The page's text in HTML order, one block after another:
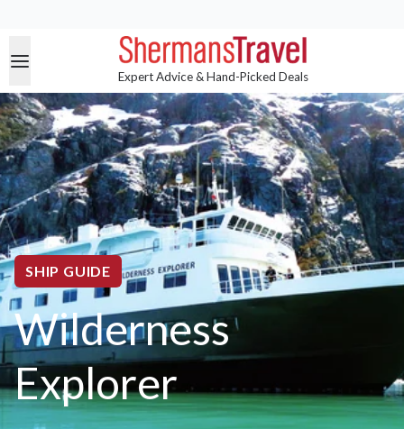
Expert Advice & Hand-Picked Deals
SHIP GUIDE
Wilderness
Explorer